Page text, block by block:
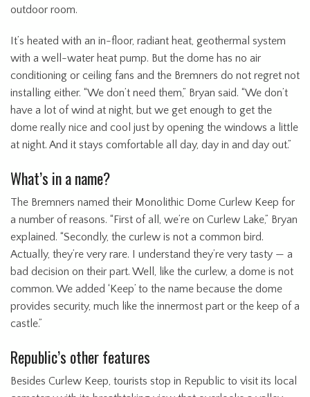
outdoor room.
It’s heated with an in-floor, radiant heat, geothermal system
with a well-water heat pump. But the dome has no air
conditioning or ceiling fans and the Bremners do not regret not
installing either. “We don’t need them,” Bryan said. “We don’t
have a lot of wind at night, but we get enough to get the
dome really nice and cool just by opening the windows a little
at night. And it stays comfortable all day, day in and day out.”
What’s in a name?
The Bremners named their Monolithic Dome Curlew Keep for
a number of reasons. “First of all, we’re on Curlew Lake,” Bryan
explained. “Secondly, the curlew is not a common bird.
Actually, they’re very rare. I understand they’re very tasty — a
bad decision on their part. Well, like the curlew, a dome is not
common. We added ‘Keep’ to the name because the dome
provides security, much like the innermost part or the keep of a
castle.”
Republic’s other features
Besides Curlew Keep, tourists stop in Republic to visit its local